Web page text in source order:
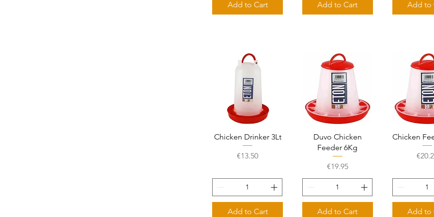
Add to Cart Add to Cart Add to
Quick View
Chicken Drinker 3Lt
Price
€13.50
Add to Cart
Quick View
Duvo Chicken
Feeder 6Kg
Price
€19.95
Add to Cart
Quick
Chicken
Price
Add to